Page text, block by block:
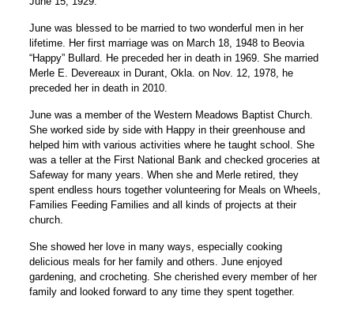
June was blessed to be married to two wonderful men in her
lifetime. Her first marriage was on March 18, 1948 to Beovia
“Happy” Bullard. He preceded her in death in 1969. She married
Merle E. Devereaux in Durant, Okla. on Nov. 12, 1978, he
preceded her in death in 2010.
June was a member of the Western Meadows Baptist Church.
She worked side by side with Happy in their greenhouse and
helped him with various activities where he taught school. She
was a teller at the First National Bank and checked groceries at
Safeway for many years. When she and Merle retired, they
spent endless hours together volunteering for Meals on Wheels,
Families Feeding Families and all kinds of projects at their
church.
She showed her love in many ways, especially cooking
delicious meals for her family and others. June enjoyed
gardening, and crocheting. She cherished every member of her
family and looked forward to any time they spent together.